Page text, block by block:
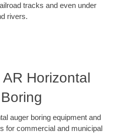
tracks and even under
rivers.
Horizontal
auger boring equipment and
for commercial and municipal